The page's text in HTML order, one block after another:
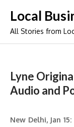
content
Local
All Stories from
Lyne
Audio and
New Delhi, Jan 15: